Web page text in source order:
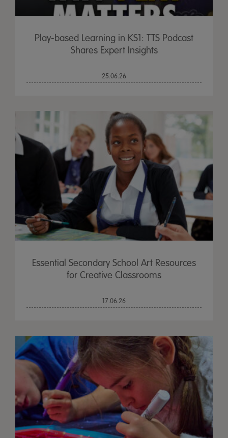
Play-based Learning in KS1: TTS Podcast
Shares Expert Insights
25.06.26
Essential Secondary School Art Resources
for Creative Classrooms
17.06.26